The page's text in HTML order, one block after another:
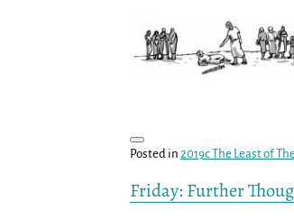
Posted in 2019c The Least of
Friday: Further